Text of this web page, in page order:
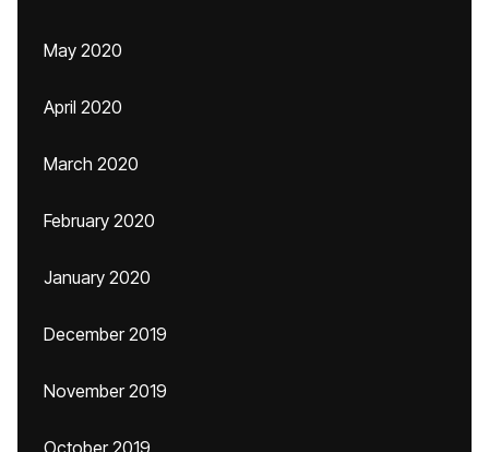
May 2020
April 2020
March 2020
February 2020
January 2020
December 2019
November 2019
October 2019